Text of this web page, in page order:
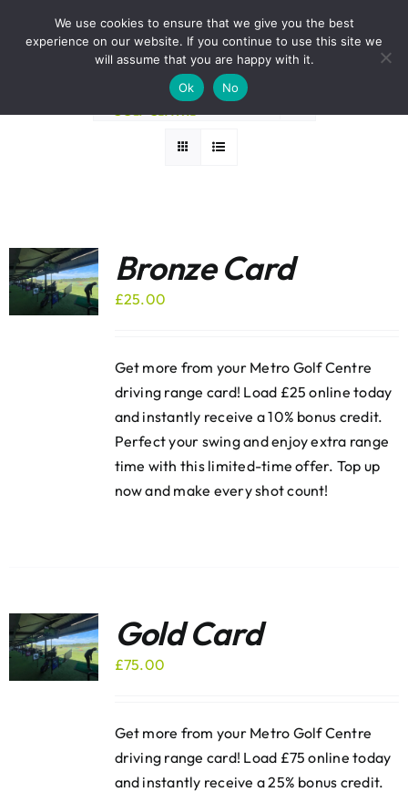
BOOK A ROUND NOW
Sort byName
12 Products
Bronze Card
£25.00
Get more from your Metro Golf Centre
driving range card! Load £25 online today
and instantly receive a 10% bonus credit.
Perfect your swing and enjoy extra range
time with this limited-time offer. Top up
now and make every shot count!
Gold Card
£75.00
Get more from your Metro Golf Centre
driving range card! Load £75 online today
and instantly receive a 25% bonus credit.
We use cookies to ensure that we give you the best
experience on our website. If you continue to use this site we
will assume that you are happy with it.
Ok
No